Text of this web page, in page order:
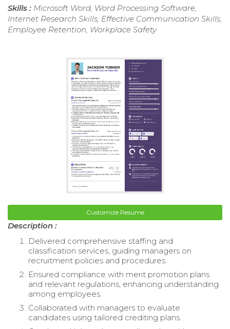
Skills : Microsoft Word, Word Processing Software,
Internet Research Skills, Effective Communication Skills,
Employee Retention, Workplace Safety
Customize Resume
Description :
Delivered comprehensive staffing and
classification services, guiding managers on
recruitment policies and procedures.
Ensured compliance with merit promotion plans
and relevant regulations, enhancing understanding
among employees.
Collaborated with managers to evaluate
candidates using tailored crediting plans.